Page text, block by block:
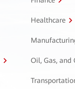
Healthcare
Oil, Gas, and